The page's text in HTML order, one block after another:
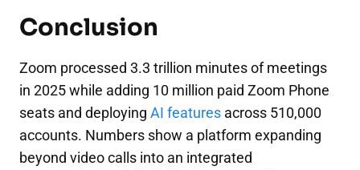
Conclusion
Zoom processed 3.3 trillion minutes of meetings
in 2025 while adding 10 million paid Zoom Phone
seats and deploying AI features across 510,000
accounts. Numbers show a platform expanding
beyond video calls into an integrated